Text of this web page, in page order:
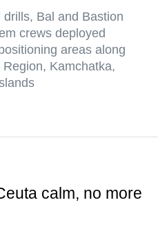
Bal and Bastion
crews deployed
areas along
Kamchatka,
calm, no more